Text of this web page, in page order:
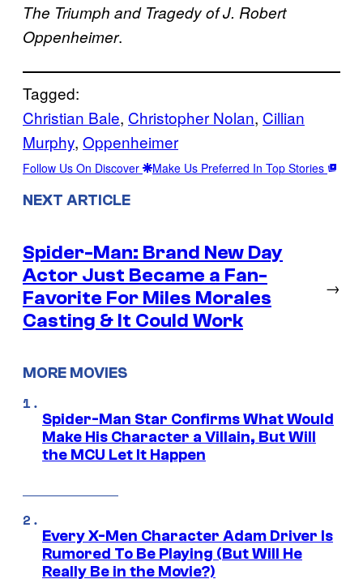
The Triumph and Tragedy of J. Robert
Oppenheimer.
Tagged:
Christian Bale, Christopher Nolan, Cillian
Murphy, Oppenheimer
Follow Us On Discover Make Us Preferred In Top Stories
NEXT ARTICLE
Spider-Man: Brand New Day
Actor Just Became a Fan-
Favorite For Miles Morales
Casting & It Could Work
→
MORE MOVIES
Spider-Man Star Confirms What Would
Make His Character a Villain, But Will
the MCU Let It Happen
Every X-Men Character Adam Driver Is
Rumored To Be Playing (But Will He
Really Be in the Movie?)